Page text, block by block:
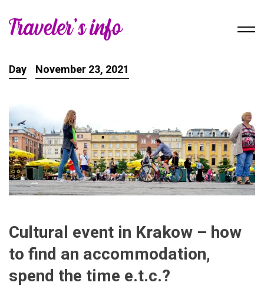
Day November 23, 2021
Cultural event in Krakow – how
to find an accommodation,
spend the time e.t.c.?